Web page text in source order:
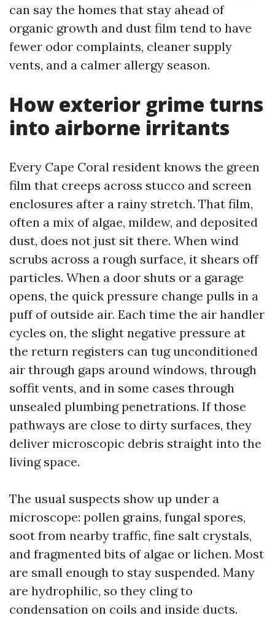
can say the homes that stay ahead of
organic growth and dust film tend to have
fewer odor complaints, cleaner supply
vents, and a calmer allergy season.
How exterior grime turns
into airborne irritants
Every Cape Coral resident knows the green
film that creeps across stucco and screen
enclosures after a rainy stretch. That film,
often a mix of algae, mildew, and deposited
dust, does not just sit there. When wind
scrubs across a rough surface, it shears off
particles. When a door shuts or a garage
opens, the quick pressure change pulls in a
puff of outside air. Each time the air handler
cycles on, the slight negative pressure at
the return registers can tug unconditioned
air through gaps around windows, through
soffit vents, and in some cases through
unsealed plumbing penetrations. If those
pathways are close to dirty surfaces, they
deliver microscopic debris straight into the
living space.
The usual suspects show up under a
microscope: pollen grains, fungal spores,
soot from nearby traffic, fine salt crystals,
and fragmented bits of algae or lichen. Most
are small enough to stay suspended. Many
are hydrophilic, so they cling to
condensation on coils and inside ducts.